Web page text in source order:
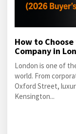
How to
Company in
London is one of
world. From
Oxford Street,
Kensington...